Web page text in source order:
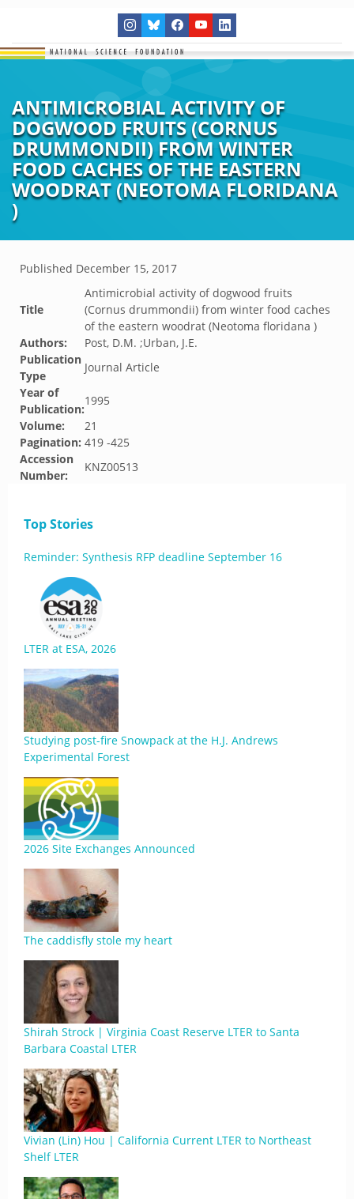
ANTIMICROBIAL ACTIVITY OF
DOGWOOD FRUITS (CORNUS
DRUMMONDII) FROM WINTER
FOOD CACHES OF THE EASTERN
WOODRAT (NEOTOMA FLORIDANA
)
Published December 15, 2017
Title
Antimicrobial activity of dogwood fruits
(Cornus drummondii) from winter food caches
of the eastern woodrat (Neotoma floridana )
Authors:
Post, D.M. ;Urban, J.E.
Publication
Type
Journal Article
Year of
Publication:
1995
Volume:
21
Pagination: 419 -425
Accession
Number:
KNZ00513
Top Stories
Reminder: Synthesis RFP deadline September 16
LTER at ESA, 2026
Studying post-fire Snowpack at the H.J. Andrews
Experimental Forest
2026 Site Exchanges Announced
The caddisfly stole my heart
Shirah Strock | Virginia Coast Reserve LTER to Santa
Barbara Coastal LTER
Vivian (Lin) Hou | California Current LTER to Northeast
Shelf LTER